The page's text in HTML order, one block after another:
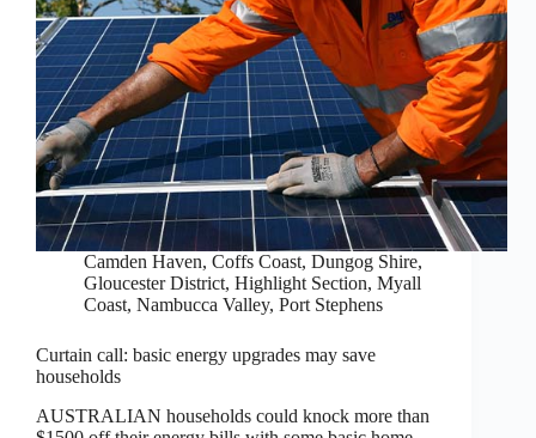
Camden Haven, Coffs Coast, Dungog Shire,
Gloucester District, Highlight Section, Myall
Coast, Nambucca Valley, Port Stephens
Curtain call: basic energy upgrades may save
households
AUSTRALIAN households could knock more than